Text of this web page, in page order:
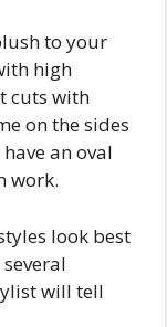
to your
high
cuts with
on the sides
an oval
work.
look best
will tell